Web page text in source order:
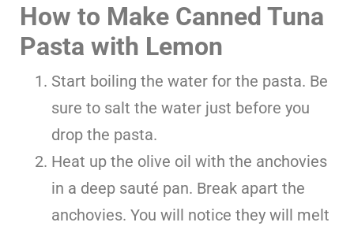
How to Make Canned Tuna
Pasta with Lemon
Start boiling the water for the pasta. Be
sure to salt the water just before you
drop the pasta.
Heat up the olive oil with the anchovies
in a deep sauté pan. Break apart the
anchovies. You will notice they will melt